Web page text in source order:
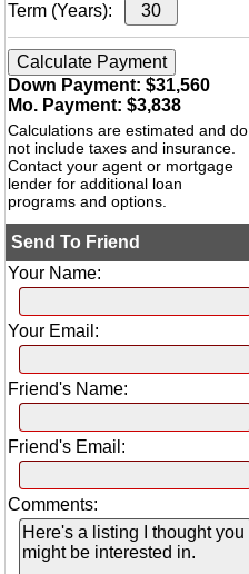
Term (Years):
Down Payment: $31,560
Mo. Payment: $3,838
Calculations are estimated and do
not include taxes and insurance.
Contact your agent or mortgage
lender for additional loan
programs and options.
Send To Friend
Your Name:
Your Email:
Friend's Name:
Friend's Email:
Comments: